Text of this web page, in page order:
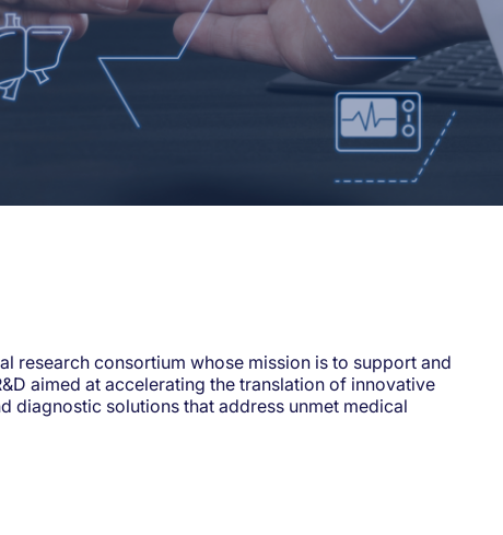
research consortium whose mission is to support and
aimed at accelerating the translation of innovative
diagnostic solutions that address unmet medical